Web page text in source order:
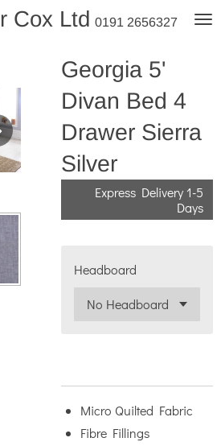
Cox Ltd 0191 2656327
Georgia 5'
Divan Bed 4
Drawer Sierra
Silver
Express Delivery 1-5
Days
Headboard
Micro Quilted Fabric
Fibre Fillings